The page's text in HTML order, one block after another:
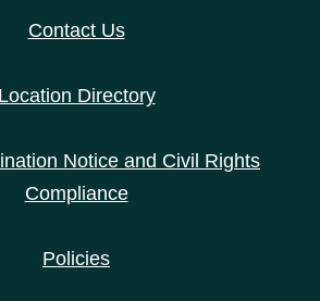
Contact Us
Location Directory
Notice and Civil Rights
Compliance
Policies